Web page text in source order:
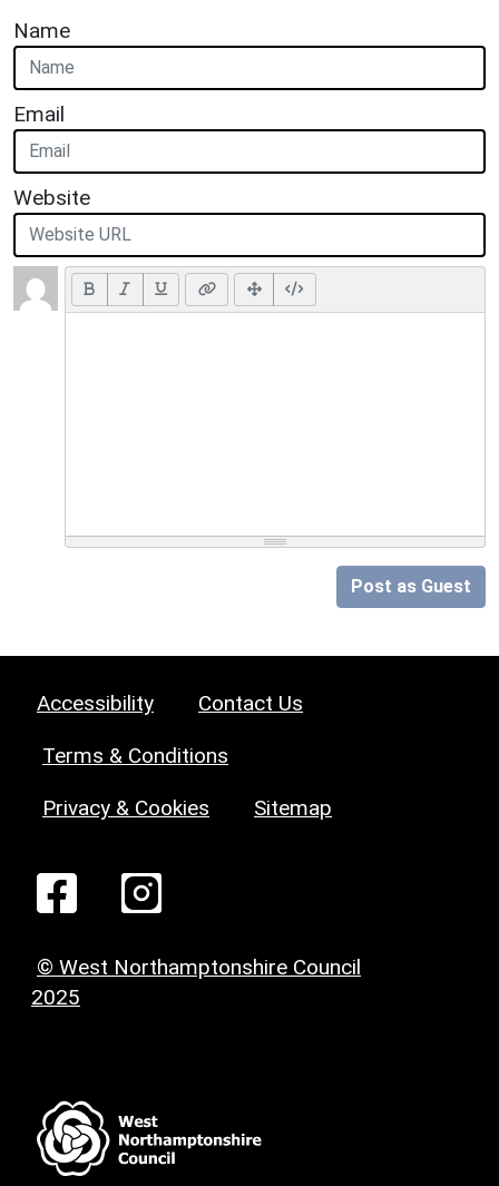
Name
Email
Website
Post as Guest
Accessibility Contact Us
Terms & Conditions
Privacy & Cookies Sitemap
© West Northamptonshire Council
2025